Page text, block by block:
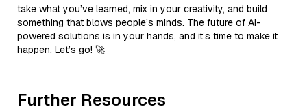
take what you’ve learned, mix in your creativity, and build
something that blows people’s minds. The future of AI-
powered solutions is in your hands, and it’s time to make it
happen. Let’s go! 🚀
Further Resources